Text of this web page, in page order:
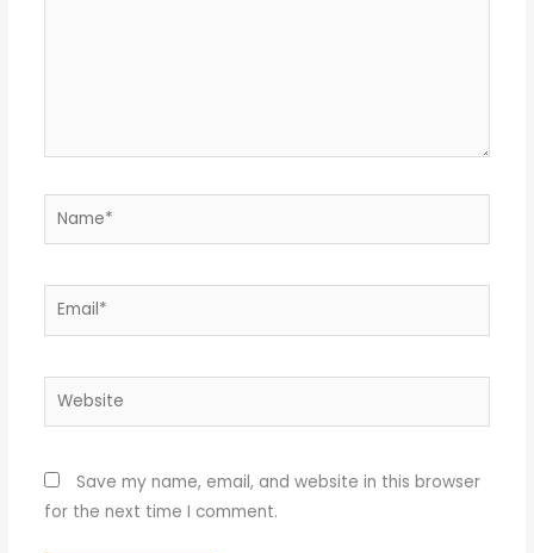
Name*
Email*
Website
Save my name, email, and website in this browser
for the next time I comment.